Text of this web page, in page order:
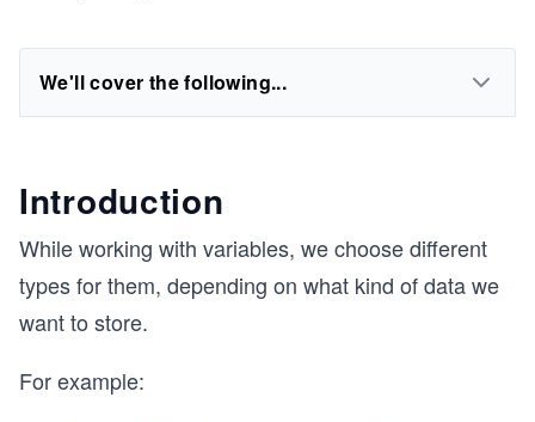
We'll cover the following...
Introduction
While working with variables, we choose different
types for them, depending on what kind of data we
want to store.
For example: